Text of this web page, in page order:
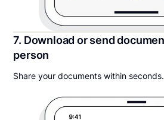
7. Download or send
person
Share your documents within seconds.